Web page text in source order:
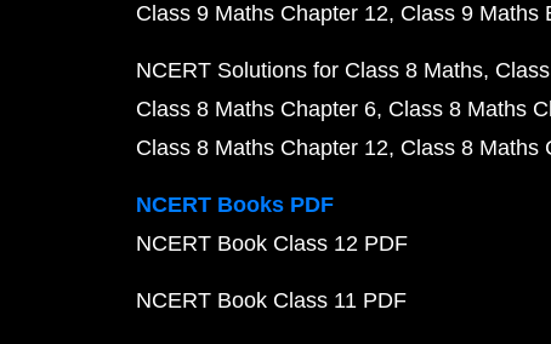
Class 9 Maths Chapter 12 Class 9 Maths
NCERT Solutions for Class 8 Maths
Class 8 Maths Chapter 6 Class 8 Maths
Class 8 Maths Chapter 12 Class 8 Maths
NCERT Books PDF
NCERT Book Class 12 PDF
NCERT Book Class 11 PDF